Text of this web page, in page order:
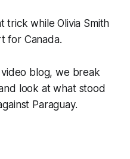
trick while Olivia Smith
for Canada.
blog, we break
look at what stood
Paraguay.